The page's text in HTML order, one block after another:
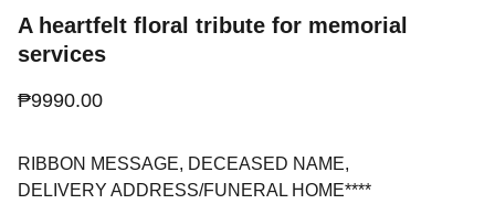
A heartfelt floral tribute for memorial
services
₱9990.00
RIBBON MESSAGE, DECEASED NAME,
DELIVERY ADDRESS/FUNERAL HOME****